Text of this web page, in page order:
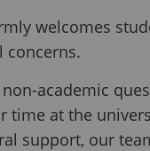
welcomes
concerns.
academic
time at the
support, our